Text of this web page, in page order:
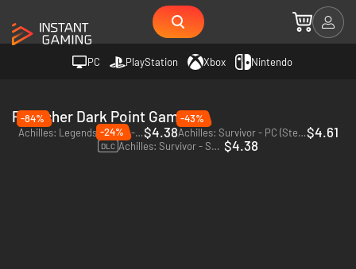
PC PlayStation Xbox Nintendo
Publisher Dark Point Games
-84%
Achilles: Legends Untold - PC (Steam)$4.38
-43%
Achilles: Survivor - PC (Steam)$4.61
-24%
DLC Achilles: Survivor - Supporter Pack - PC (Steam) $4.38